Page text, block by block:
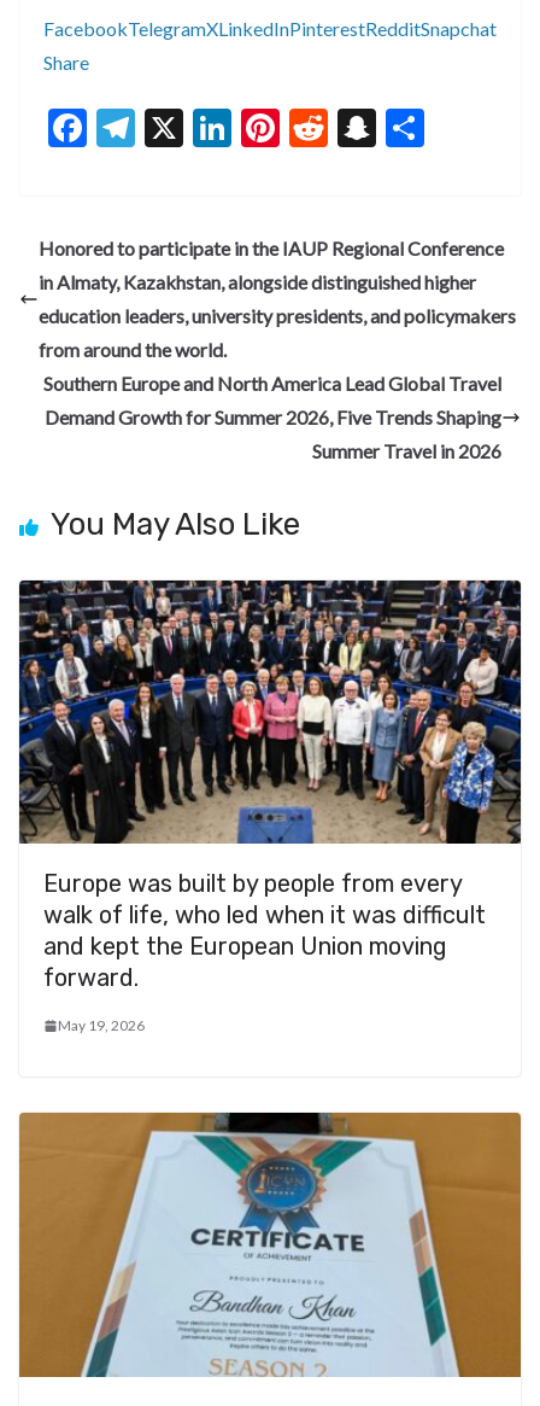
FacebookTelegramXLinkedInPinterestRedditSnapchat
Share
F
b
o
o
k
T
gr
a
m
X
Li
dI
n
Pi
es
t
R
di
t
S
pc
h
at
e
Honored to participate in the IAUP Regional Conference
in Almaty, Kazakhstan, alongside distinguished higher
education leaders, university presidents, and policymakers
from around the world.
Southern Europe and North America Lead Global Travel
Demand Growth for Summer 2026, Five Trends Shaping
Summer Travel in 2026
You May Also Like
Europe was built by people from every
walk of life, who led when it was difficult
and kept the European Union moving
forward.
May 19, 2026